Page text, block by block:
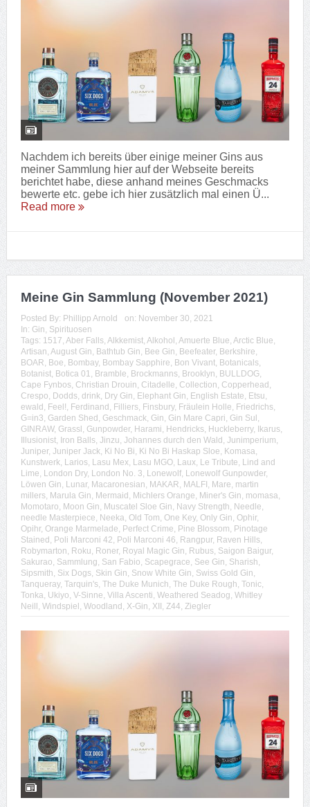
Nachdem ich bereits über einige meiner Gins aus
meiner Sammlung hier auf der Webseite bereits
berichtet habe, diese anhand meines Geschmacks
bewerte etc. gebe ich hier zusätzlich mal einen Ü...
Read more
Meine Gin Sammlung (November 2021)
Posted By: Phillipp Arnold on: November 30, 2021
In: Gin, Spirituosen
Tags: 1517, Aber Falls, Alkkemist, Alkohol, Amuerte Blue, Arctic Blue,
Artisan, August Gin, Bathtub Gin, Bee Gin, Beefeater, Berkshire,
BOAR, Boe, Bombay, Bombay Sapphire, Bon Vivant, Botanicals,
Botanist, Botica 01, Bramble, Brockmanns, Brooklyn, BULLDOG,
Cape Fynbos, Christian Drouin, Citadelle, Collection, Copperhead,
Crespo, Dodds, drink, Dry Gin, Elephant Gin, English Estate, Etsu,
ewald, Feel!, Ferdinand, Filliers, Finsbury, Fräulein Holle, Friedrichs,
G=in3, Garden Shed, Geschmack, Gin, Gin Mare Capri, Gin Sul,
GINRAW, Grassl, Gunpowder, Harami, Hendricks, Huckleberry, Ikarus,
Illusionist, Iron Balls, Jinzu, Johannes durch den Wald, Junimperium,
Juniper, Juniper Jack, Ki No Bi, Ki No Bi Haskap Sloe, Komasa,
Kunstwerk, Larios, Lasu Mex, Lasu MGO, Laux, Le Tribute, Lind and
Lime, London Dry, London No. 3, Lonewolf, Lonewolf Gunpowder,
Löwen Gin, Lunar, Macaronesian, MAKAR, MALFI, Mare, martin
millers, Marula Gin, Mermaid, Michlers Orange, Miner's Gin, momasa,
Momotaro, Moon Gin, Muscatel Sloe Gin, Navy Strength, Needle,
needle Masterpiece, Neeka, Old Tom, One Key, Only Gin, Ophir,
Opihr, Orange Marmelade, Perfect Crime, Pine Blossom, Pinotage
Stained, Poli Marconi 42, Poli Marconi 46, Rangpur, Raven Hills,
Robymarton, Roku, Roner, Royal Magic Gin, Rubus, Saigon Baigur,
Sakurao, Sammlung, San Fabio, Scapegrace, See Gin, Sharish,
Sipsmith, Six Dogs, Skin Gin, Snow White Gin, Swiss Gold Gin,
Tanqueray, Tarquin's, The Duke Munich, The Duke Rough, Tonic,
Tonka, Ukiyo, V-Sinne, Villa Ascenti, Weathered Seadog, Whitley
Neill, Windspiel, Woodland, X-Gin, XII, Z44, Ziegler